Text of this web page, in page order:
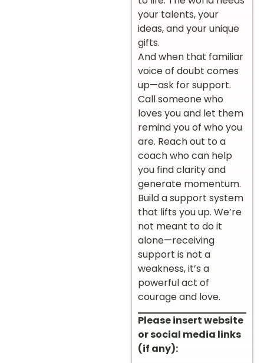
your talents, your
ideas, and your unique
gifts.
And when that familiar
voice of doubt comes
up—ask for support.
Call someone who
loves you and let them
remind you of who you
are. Reach out to a
coach who can help
you find clarity and
generate momentum.
Build a support system
that lifts you up. We’re
not meant to do it
alone—receiving
support is not a
weakness, it’s a
powerful act of
courage and love.
Please insert website
or social media links
(if any):